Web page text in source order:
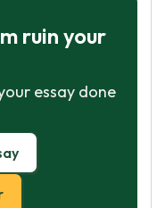
ruin your
essay done